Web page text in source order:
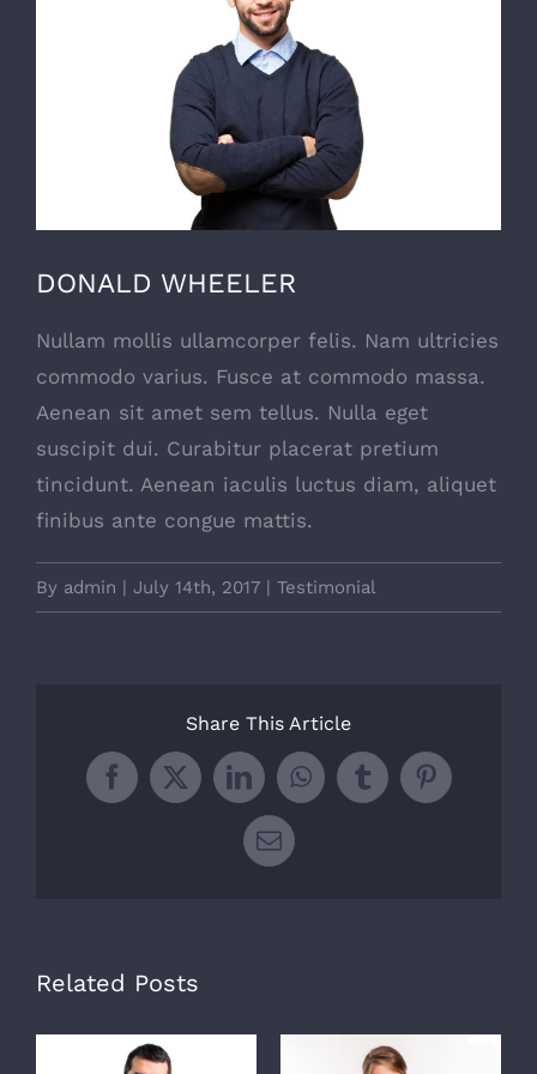
DONALD WHEELER
Nullam mollis ullamcorper felis. Nam ultricies
commodo varius. Fusce at commodo massa.
Aenean sit amet sem tellus. Nulla eget
suscipit dui. Curabitur placerat pretium
tincidunt. Aenean iaculis luctus diam, aliquet
finibus ante congue mattis.
By admin | July 14th, 2017 | Testimonial
Share This Article
Facebook
X LinkedInWhatsApp
TumblrPinterest
Email
Related Posts